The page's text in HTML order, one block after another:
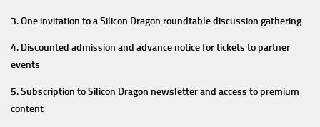
3. One invitation to a Silicon Dragon roundtable discussion gathering
4. Discounted admission and advance notice for tickets to partner
events
5. Subscription to Silicon Dragon newsletter and access to premium
content